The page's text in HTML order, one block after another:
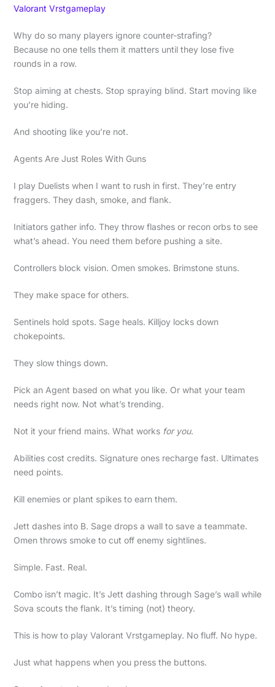
Valorant Vrstgameplay
Why do so many players ignore counter-strafing?
Because no one tells them it matters until they lose five
rounds in a row.
Stop aiming at chests. Stop spraying blind. Start moving like
you’re hiding.
And shooting like you’re not.
Agents Are Just Roles With Guns
I play Duelists when I want to rush in first. They’re entry
fraggers. They dash, smoke, and flank.
Initiators gather info. They throw flashes or recon orbs to see
what’s ahead. You need them before pushing a site.
Controllers block vision. Omen smokes. Brimstone stuns.
They make space for others.
Sentinels hold spots. Sage heals. Killjoy locks down
chokepoints.
They slow things down.
Pick an Agent based on what you like. Or what your team
needs right now. Not what’s trending.
Not it your friend mains. What works for you.
Abilities cost credits. Signature ones recharge fast. Ultimates
need points.
Kill enemies or plant spikes to earn them.
Jett dashes into B. Sage drops a wall to save a teammate.
Omen throws smoke to cut off enemy sightlines.
Simple. Fast. Real.
Combo isn’t magic. It’s Jett dashing through Sage’s wall while
Sova scouts the flank. It’s timing (not) theory.
This is how to play Valorant Vrstgameplay. No fluff. No hype.
Just what happens when you press the buttons.